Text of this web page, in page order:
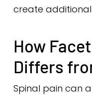
create
How
Differs
Spinal pain can